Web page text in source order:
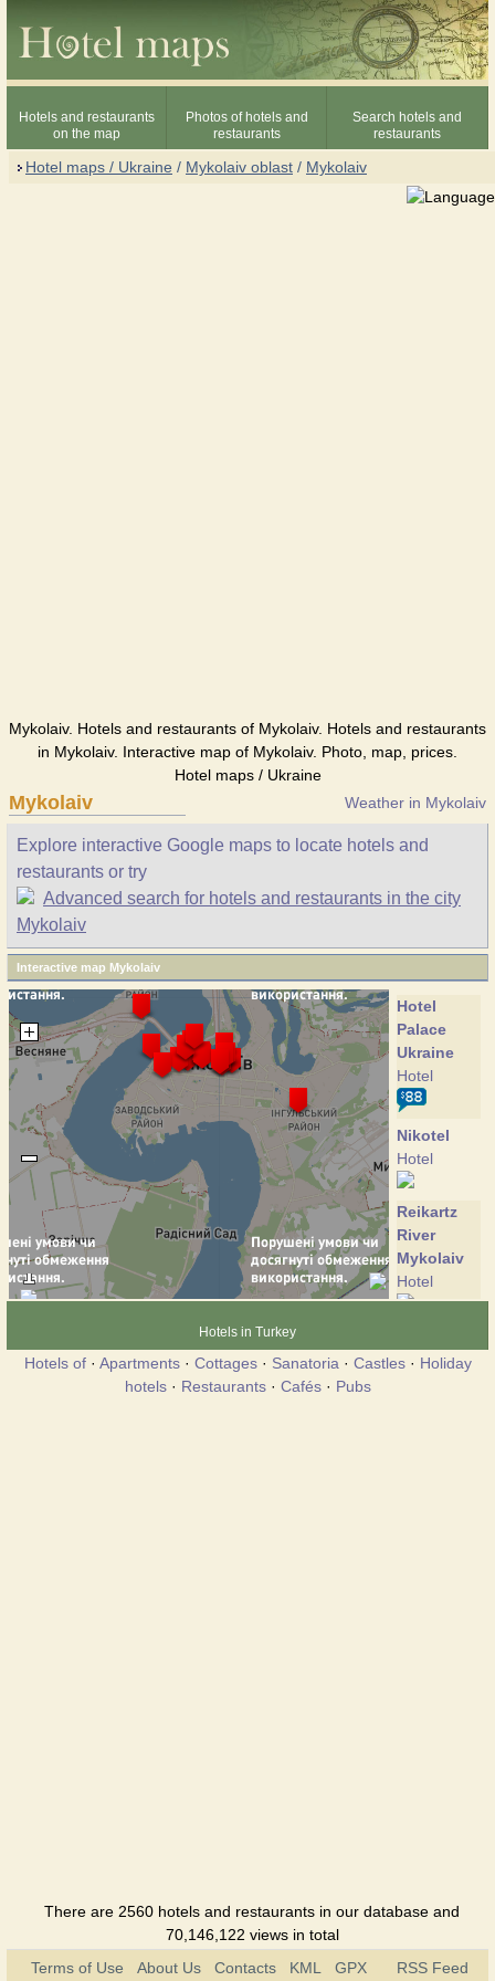
Hotels and restaurants
on the map
Photos of hotels and
restaurants
Search hotels and
restaurants
Hotel maps / Ukraine / Mykolaiv oblast / Mykolaiv
Mykolaiv. Hotels and restaurants of Mykolaiv. Hotels and restaurants
in Mykolaiv. Interactive map of Mykolaiv. Photo, map, prices.
Hotel maps / Ukraine
Mykolaiv Weather in Mykolaiv
Explore interactive Google maps to locate hotels and
restaurants or try
Advanced search for hotels and restaurants in the city
Mykolaiv
Interactive map Mykolaiv
Hotel
Palace
Ukraine
Hotel
Nikotel
Hotel
Reikartz
River
Mykolaiv
Hotel
Hotel
Hotel
Continent
Hotels in Turkey
Hotels of· Apartments· Cottages· Sanatoria · Castles· Holiday
hotels· Restaurants· Cafés· Pubs
There are 2560 hotels and restaurants in our database and
70,146,122 views in total
Terms of Use
About Us Contacts KML GPX RSS Feed